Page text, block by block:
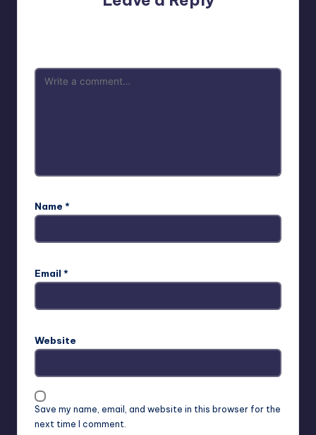
Name *
Email *
Website
Save my name, email, and website in this browser for the
next time I comment.